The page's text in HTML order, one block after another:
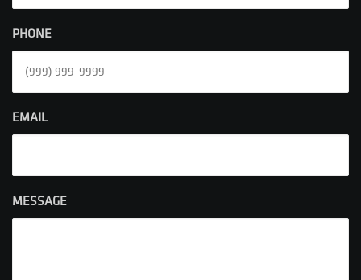
PHONE
EMAIL
MESSAGE